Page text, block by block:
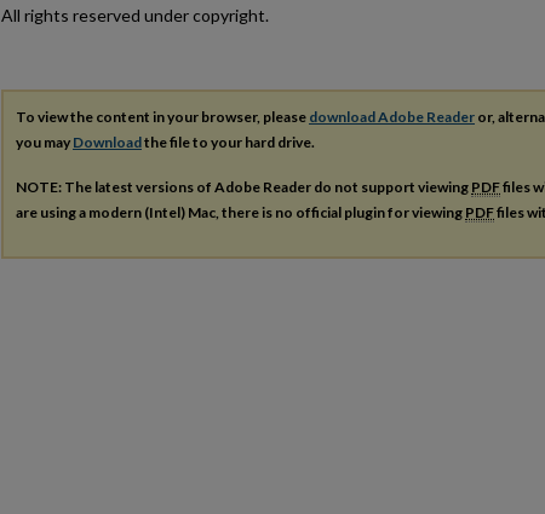
All rights reserved under copyright.
To view the content in your browser, please download Adobe Reader or,
you may Downloadthe file to your hard drive.
NOTE: The latest versions of Adobe Reader do not support viewing PDFfiles
are using a modern (Intel) Mac, there is no official plugin for viewing PDFfiles